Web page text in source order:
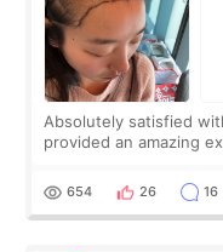
Absolutely satisfied
provided an amazing
top it off, they
654 26 16